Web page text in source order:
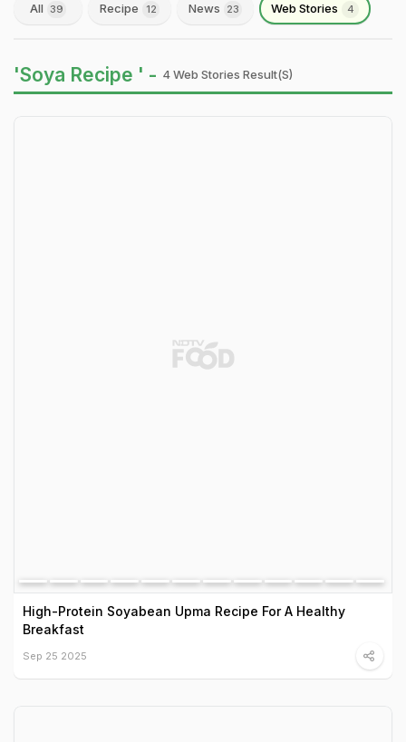
All 39 Recipe 12 News 23 Web Stories 4
'Soya Recipe ' - 4 Web Stories Result(s)
High-Protein Soyabean Upma Recipe For A Healthy
Breakfast
Sep 25 2025